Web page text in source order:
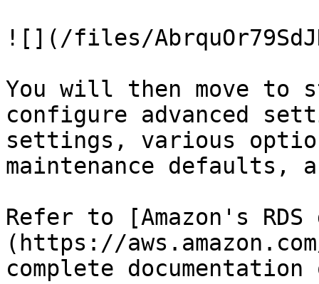
![](/files/
You will then move to
configure advanced
settings, various
maintenance defaults,
Refer to [Amazon's RDS
(https://
complete